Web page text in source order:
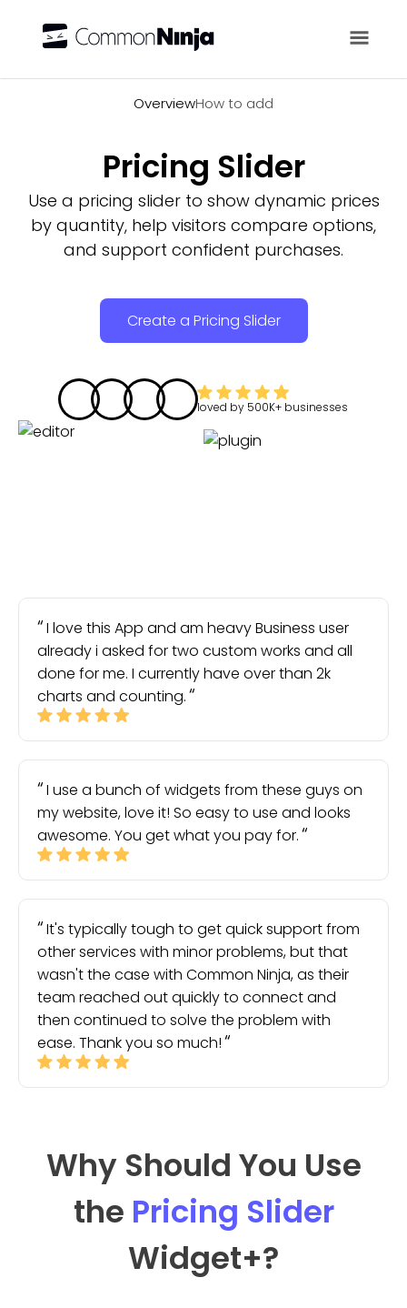
OverviewHow to add
Pricing Slider
Use a pricing slider to show dynamic prices
by quantity, help visitors compare options,
and support confident purchases.
Create a Pricing Slider
loved by 500K+ businesses
I love this App and am heavy Business user
already i asked for two custom works and all
done for me. I currently have over than 2k
charts and counting.
I use a bunch of widgets from these guys on
my website, love it! So easy to use and looks
awesome. You get what you pay for.
It's typically tough to get quick support from
other services with minor problems, but that
wasn't the case with Common Ninja, as their
team reached out quickly to connect and
then continued to solve the problem with
ease. Thank you so much!
Why Should You Use
the Pricing Slider
Widget+?